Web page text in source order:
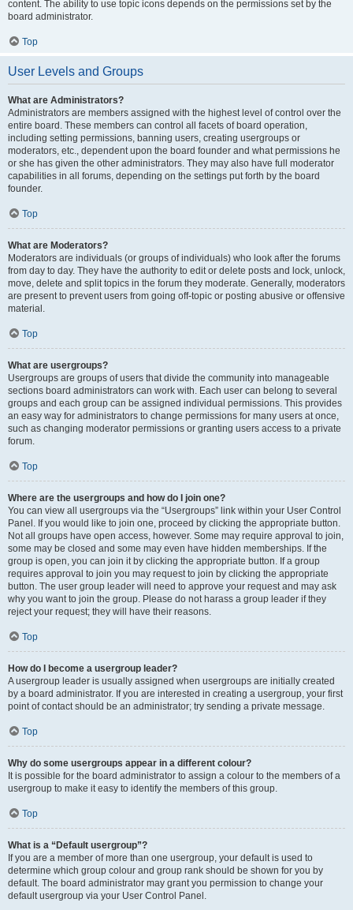
content. The ability to use topic icons depends on the permissions set by the
board administrator.
Top
User Levels and Groups
What are Administrators?
Administrators are members assigned with the highest level of control over the
entire board. These members can control all facets of board operation,
including setting permissions, banning users, creating usergroups or
moderators, etc., dependent upon the board founder and what permissions he
or she has given the other administrators. They may also have full moderator
capabilities in all forums, depending on the settings put forth by the board
founder.
Top
What are Moderators?
Moderators are individuals (or groups of individuals) who look after the forums
from day to day. They have the authority to edit or delete posts and lock, unlock,
move, delete and split topics in the forum they moderate. Generally, moderators
are present to prevent users from going off-topic or posting abusive or offensive
material.
Top
What are usergroups?
Usergroups are groups of users that divide the community into manageable
sections board administrators can work with. Each user can belong to several
groups and each group can be assigned individual permissions. This provides
an easy way for administrators to change permissions for many users at once,
such as changing moderator permissions or granting users access to a private
forum.
Top
Where are the usergroups and how do I join one?
You can view all usergroups via the “Usergroups” link within your User Control
Panel. If you would like to join one, proceed by clicking the appropriate button.
Not all groups have open access, however. Some may require approval to join,
some may be closed and some may even have hidden memberships. If the
group is open, you can join it by clicking the appropriate button. If a group
requires approval to join you may request to join by clicking the appropriate
button. The user group leader will need to approve your request and may ask
why you want to join the group. Please do not harass a group leader if they
reject your request; they will have their reasons.
Top
How do I become a usergroup leader?
A usergroup leader is usually assigned when usergroups are initially created
by a board administrator. If you are interested in creating a usergroup, your first
point of contact should be an administrator; try sending a private message.
Top
Why do some usergroups appear in a different colour?
It is possible for the board administrator to assign a colour to the members of a
usergroup to make it easy to identify the members of this group.
Top
What is a “Default usergroup”?
If you are a member of more than one usergroup, your default is used to
determine which group colour and group rank should be shown for you by
default. The board administrator may grant you permission to change your
default usergroup via your User Control Panel.